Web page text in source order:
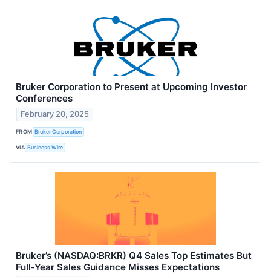
Bruker Corporation to Present at Upcoming Investor
Conferences
February 20, 2025
FROM Bruker Corporation
VIA Business Wire
Bruker’s (NASDAQ:BRKR) Q4 Sales Top Estimates But
Full-Year Sales Guidance Misses Expectations